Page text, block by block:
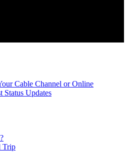
Cable Channel or Online
Status Updates
Trip